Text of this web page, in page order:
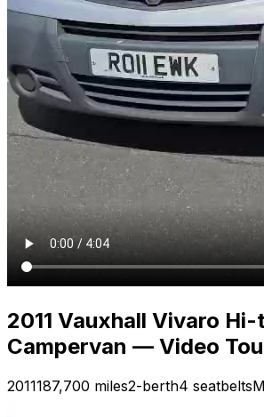
2011 Vauxhall Vivaro
Campervan — Video
2011187,700 miles2-berth4 seatbelts